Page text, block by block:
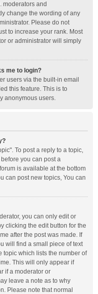
moderators and
change the wording of any
Please do not
to increase your rank. Most
or administrator will simply
me to login?
users via the built-in email
this feature. This is to
anonymous users.
To post a reply to a topic,
you can post a
is available at the bottom
can post new topics, You can
you can only edit or
clicking the edit button for the
after the post was made. If
will find a small piece of text
topic which lists the number of
This will only appear if
if a moderator or
leave a note as to why
Please note that normal